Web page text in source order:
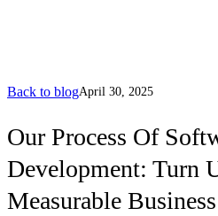
Back to blogApril 30, 2025
Our Process Of
Development: Turn
Measurable